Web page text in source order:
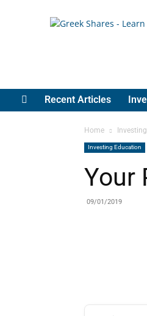
Greek
Recent Articles
Home
Investing Education
Your
09/01/2019